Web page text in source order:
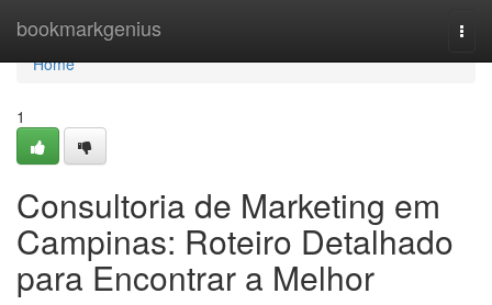
bookmarkgenius
Home
Home
1
Consultoria de Marketing em
Campinas: Roteiro Detalhado
para Encontrar a Melhor